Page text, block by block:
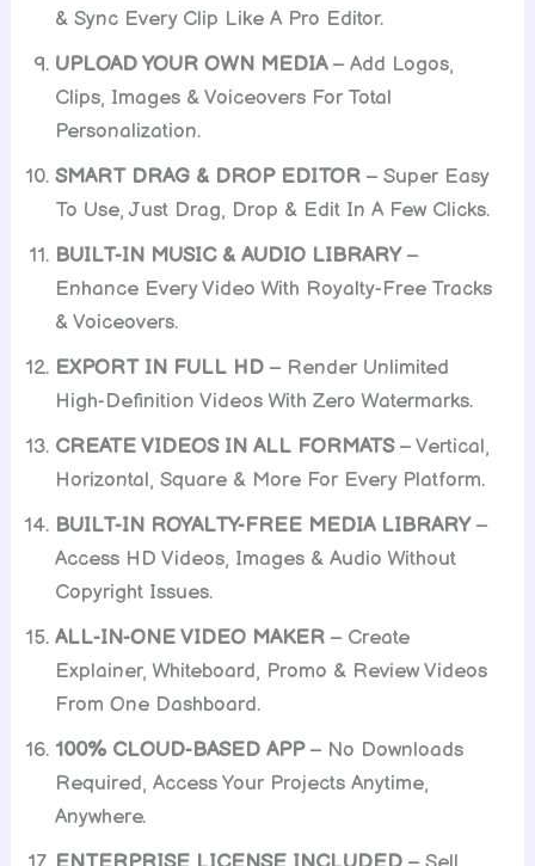
& Sync Every Clip Like A Pro Editor.
UPLOAD YOUR OWN MEDIA– Add Logos,
Clips, Images & Voiceovers For Total
Personalization.
SMART DRAG & DROP EDITOR – Super Easy
To Use, Just Drag, Drop & Edit In A Few Clicks.
BUILT-IN MUSIC & AUDIO LIBRARY–
Enhance Every Video With Royalty-Free Tracks
& Voiceovers.
EXPORT IN FULL HD – Render Unlimited
High-Definition Videos With Zero Watermarks.
CREATE VIDEOS IN ALL FORMATS– Vertical,
Horizontal, Square & More For Every Platform.
BUILT-IN ROYALTY-FREE MEDIA LIBRARY–
Access HD Videos, Images & Audio Without
Copyright Issues.
ALL-IN-ONE VIDEO MAKER – Create
Explainer, Whiteboard, Promo & Review Videos
From One Dashboard.
100% CLOUD-BASED APP– No Downloads
Required, Access Your Projects Anytime,
Anywhere.